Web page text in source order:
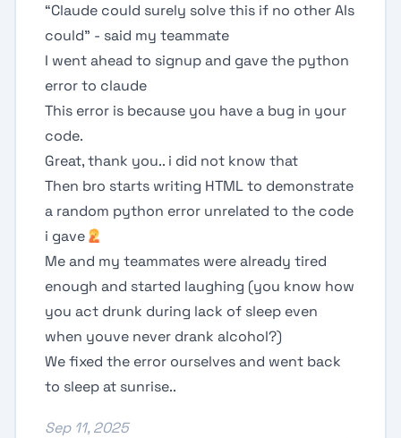
“Claude could surely solve this if no other AIs
could” - said my teammate
I went ahead to signup and gave the python
error to claude
This error is because you have a bug in your
code.
Great, thank you.. i did not know that
Then bro starts writing HTML to demonstrate
a random python error unrelated to the code
i gave
Me and my teammates were already tired
enough and started laughing (you know how
you act drunk during lack of sleep even
when youve never drank alcohol?)
We fixed the error ourselves and went back
to sleep at sunrise..
Sep 11, 2025